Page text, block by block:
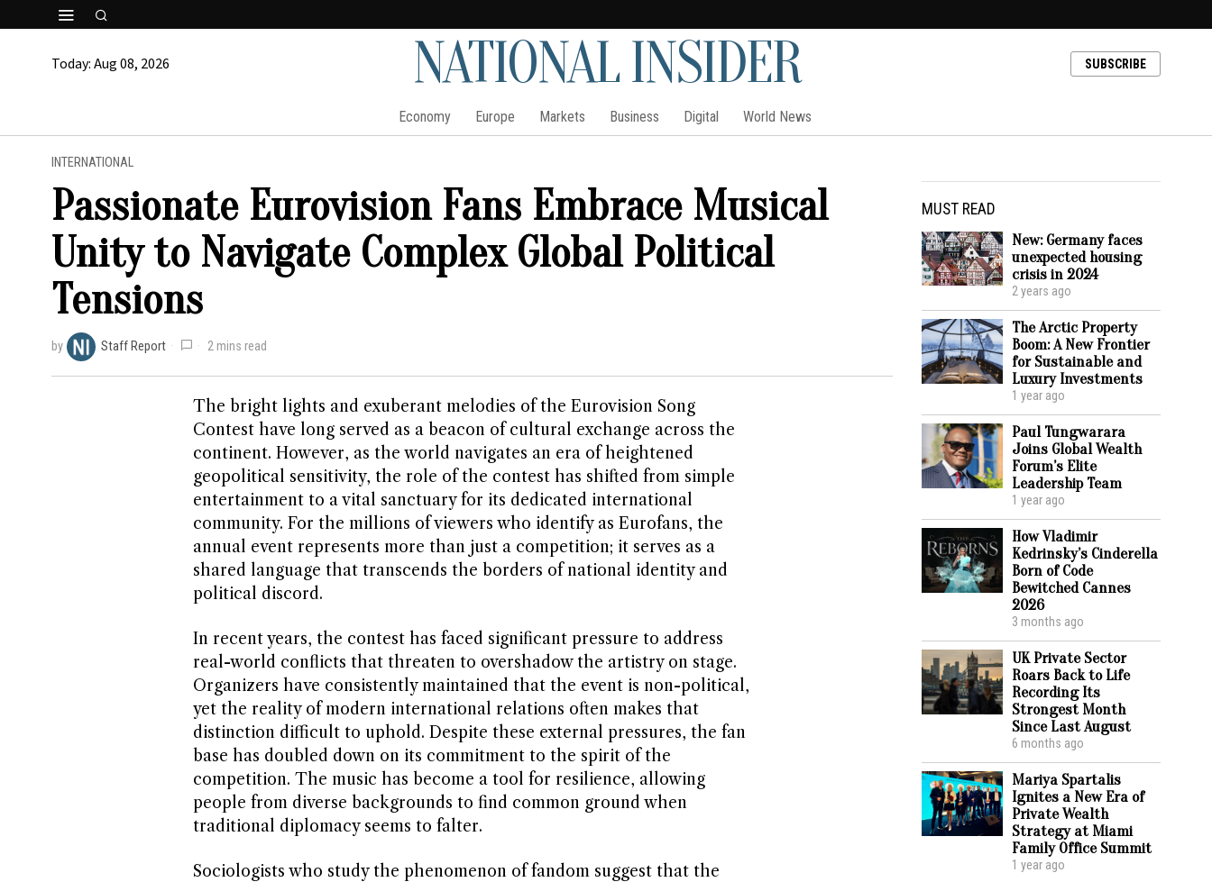
Today:Aug 08, 2026 NATIONAL INSIDER SUBSCRIBE
Economy Europe Markets Business Digital World News
INTERNATIONAL
Passionate Eurovision Fans Embrace Musical
Unity to Navigate Complex Global Political
Tensions
by Staff Report 2 mins read
The bright lights and exuberant melodies of the Eurovision Song
Contest have long served as a beacon of cultural exchange across the
continent. However, as the world navigates an era of heightened
geopolitical sensitivity, the role of the contest has shifted from simple
entertainment to a vital sanctuary for its dedicated international
community. For the millions of viewers who identify as Eurofans, the
annual event represents more than just a competition; it serves as a
shared language that transcends the borders of national identity and
political discord.
In recent years, the contest has faced significant pressure to address
real-world conflicts that threaten to overshadow the artistry on stage.
Organizers have consistently maintained that the event is non-political,
yet the reality of modern international relations often makes that
distinction difficult to uphold. Despite these external pressures, the fan
base has doubled down on its commitment to the spirit of the
competition. The music has become a tool for resilience, allowing
people from diverse backgrounds to find common ground when
traditional diplomacy seems to falter.
Sociologists who study the phenomenon of fandom suggest that the
MUST READ
New: Germany faces
unexpected housing
crisis in 2024
2 years ago
The Arctic Property
Boom: A New Frontier
for Sustainable and
Luxury Investments
1 year ago
Paul Tungwarara
Joins Global Wealth
Forum’s Elite
Leadership Team
1 year ago
How Vladimir
Kedrinsky’s Cinderella
Born of Code
Bewitched Cannes
2026
3 months ago
UK Private Sector
Roars Back to Life
Recording Its
Strongest Month
Since Last August
6 months ago
Mariya Spartalis
Ignites a New Era of
Private Wealth
Strategy at Miami
Family Office Summit
1 year ago